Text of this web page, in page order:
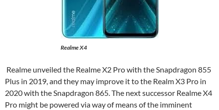
Realme X4
Realme unveiled the Realme X2 Pro with the Snapdragon 855
Plus in 2019, and they may improve it to the Realm X3 Pro in
2020 with the Snapdragon 865. The next successor Realme X4
Pro might be powered via way of means of the imminent